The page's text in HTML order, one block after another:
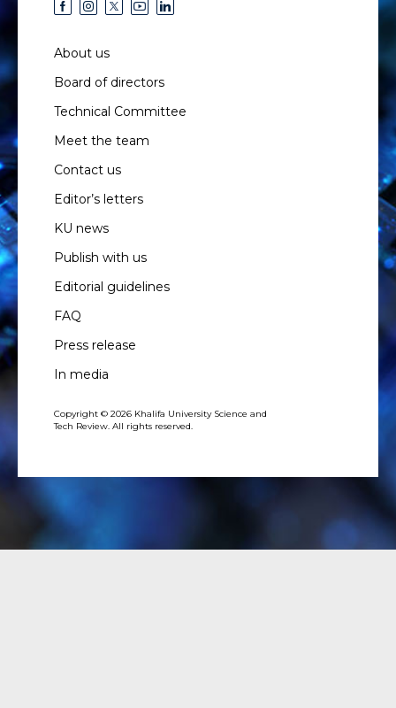
About us
Board of directors
Technical Committee
Meet the team
Contact us
Editor’s letters
KU news
Publish with us
Editorial guidelines
FAQ
Press release
In media
Copyright © 2026 Khalifa University Science and
Tech Review. All rights reserved.